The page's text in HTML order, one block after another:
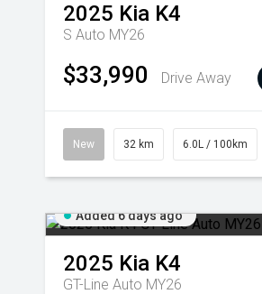
2025 Kia K4
S Auto MY26
$33,990 Drive Away
New 32 km 6.0L / 100km
Added 6 days ago
2025 Kia K4
GT-Line Auto MY26